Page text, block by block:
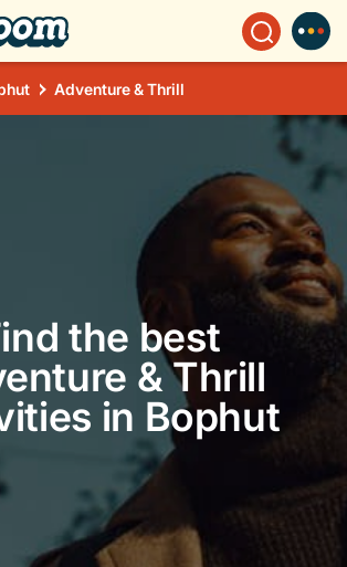
Adventure & Thrill
the best
& Thrill
in Bophut